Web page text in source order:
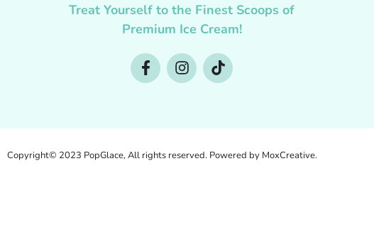
Treat Yourself to the Finest Scoops of
Premium Ice Cream!
Copyright© 2023 PopGlace, All rights reserved. Powered by MoxCreative.